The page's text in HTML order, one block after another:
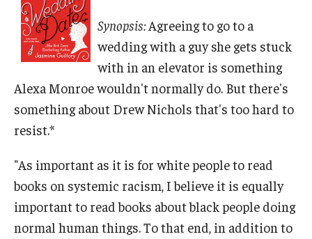
Synopsis:Agreeing to go to a
wedding with a guy she gets stuck
with in an elevator is something
Alexa Monroe wouldn't normally do. But there's
something about Drew Nichols that's too hard to
resist.*
"As important as it is for white people to read
books on systemic racism, I believe it is equally
important to read books about black people doing
normal human things. To that end, in addition to